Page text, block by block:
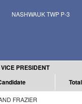
NASHWAUK TWP P-3
PRESIDENT
FRAZIER